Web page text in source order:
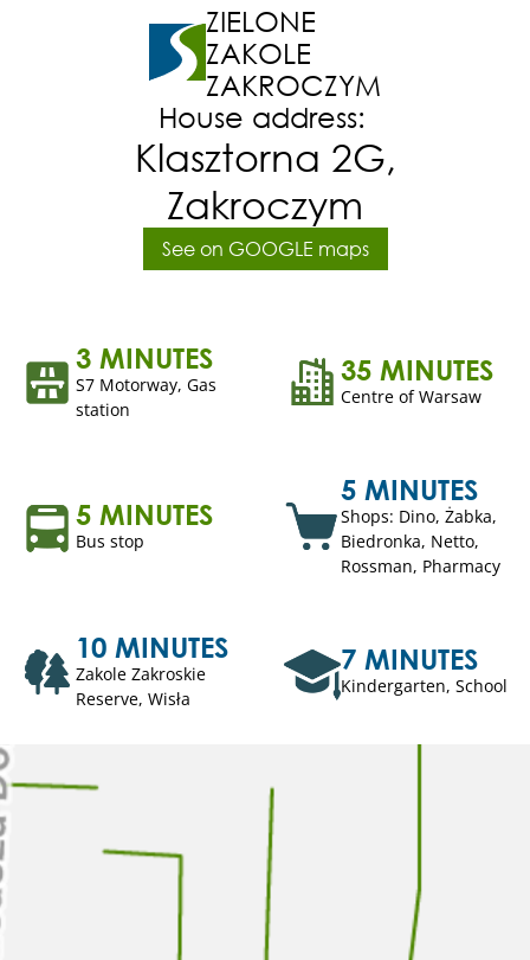
ZIELONE
ZAKOLE
ZAKROCZYM
House address:
Klasztorna 2G,
Zakroczym
See on GOOGLE maps
3 MINUTES
S7 Motorway, Gas
station
35 MINUTES
Centre of Warsaw
5 MINUTES
Bus stop
5 MINUTES
Shops: Dino, Żabka,
Biedronka, Netto,
Rossman, Pharmacy
10 MINUTES
Zakole Zakroskie
Reserve, Wisła
7 MINUTES
Kindergarten, School